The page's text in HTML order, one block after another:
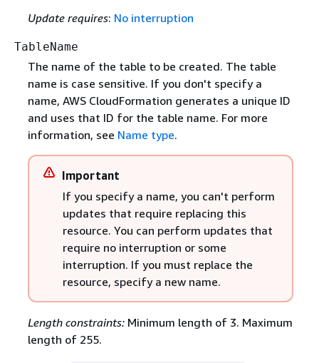
Update requires: No interruption
TableName
The name of the table to be created. The table
name is case sensitive. If you don't specify a
name, AWS CloudFormation generates a unique ID
and uses that ID for the table name. For more
information, see Name type.
Important
If you specify a name, you can't perform
updates that require replacing this
resource. You can perform updates that
require no interruption or some
interruption. If you must replace the
resource, specify a new name.
Length constraints:Minimum length of 3. Maximum
length of 255.